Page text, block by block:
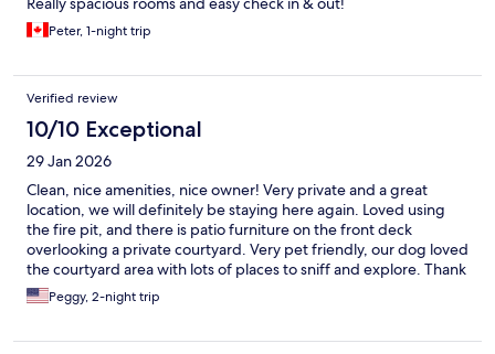
Peter, 1-night trip
Verified review
10/10 Exceptional
29 Jan 2026
Clean, nice amenities, nice owner! Very private and a great
location, we will definitely be staying here again. Loved using
the fire pit, and there is patio furniture on the front deck
overlooking a private courtyard. Very pet friendly, our dog loved
the courtyard area with lots of places to sniff and explore. Thank
you, Reagen!
Peggy, 2-night trip